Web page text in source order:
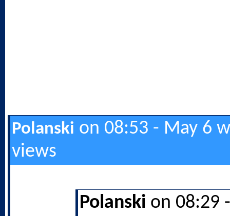
Polanski on 08:53 - May 6
views
Polanski on 08:29